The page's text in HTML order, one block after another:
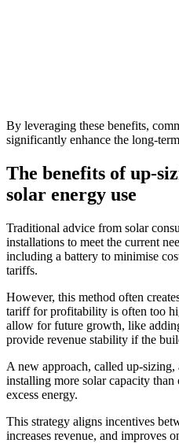
By leveraging these benefits,
significantly enhance the long-
The benefits of up-
solar energy use
Traditional advice from solar
installations to meet the current
including a battery to minimise
tariffs.
However, this method often
tariff for profitability is often too
allow for future growth, like
provide revenue stability if the
A new approach, called up-sizing,
installing more solar capacity
excess energy.
This strategy aligns incentives
increases revenue, and improves